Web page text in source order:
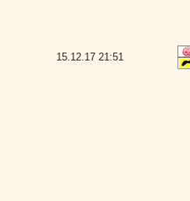
15.12.17 21:51